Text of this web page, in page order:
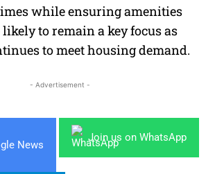
while ensuring amenities
to remain a key focus as
to meet housing demand.
- Advertisement -
News
Join us on WhatsApp